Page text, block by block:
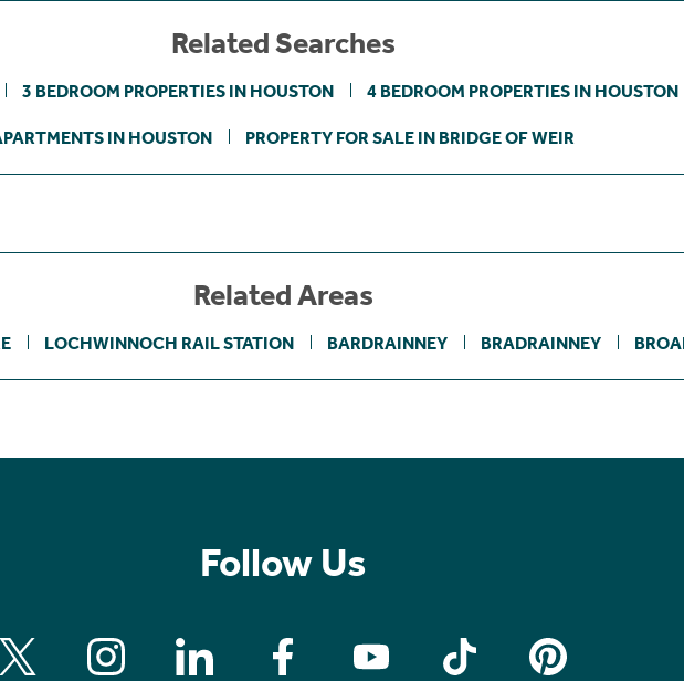
Related Searches
3 BEDROOM PROPERTIES IN HOUSTON 4 BEDROOM PROPERTIES IN HOUSTON
IN HOUSTON PROPERTY FOR SALE IN BRIDGE OF WEIR
Related Areas
LOCHWINNOCH RAIL STATION BARDRAINNEY BRADRAINNEY
Follow Us